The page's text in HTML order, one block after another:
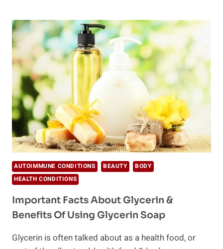
AUTOIMMUNE CONDITIONS BEAUTY
BODY
HEALTH CONDITIONS
Important Facts About Glycerin &
Benefits Of Using Glycerin Soap
Glycerin is often talked about as a health food, or